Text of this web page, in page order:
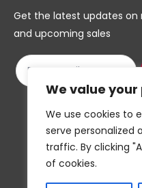
We value
We use cookies to
serve personalized
traffic. By clicking
of cookies.
chosen
on
product
page
Get the latest updates on
and upcoming sales